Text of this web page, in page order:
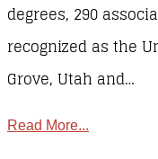
degrees, 290
recognized as the
Grove, Utah and…
Read More...